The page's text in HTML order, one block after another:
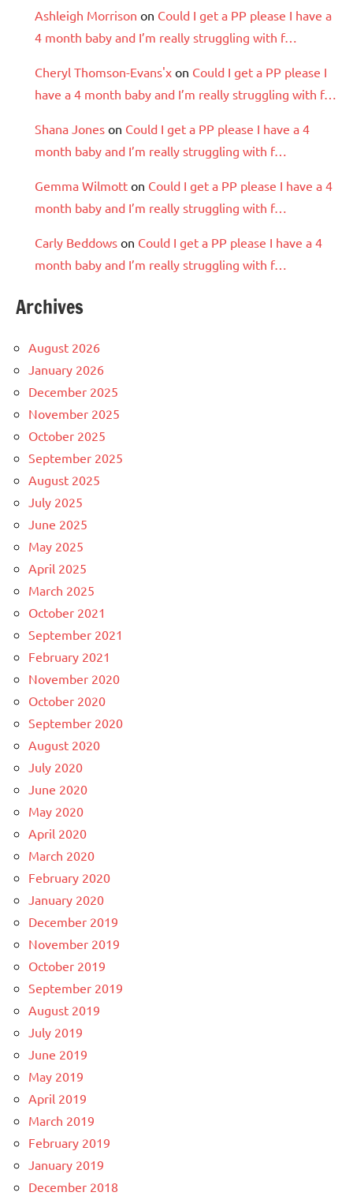
Ashleigh Morrison on Could I get a PP please I have a
4 month baby and I’m really struggling with f…
Cheryl Thomson-Evans'x on Could I get a PP please I
have a 4 month baby and I’m really struggling with f…
Shana Jones on Could I get a PP please I have a 4
month baby and I’m really struggling with f…
Gemma Wilmott on Could I get a PP please I have a 4
month baby and I’m really struggling with f…
Carly Beddows on Could I get a PP please I have a 4
month baby and I’m really struggling with f…
Archives
August 2026
January 2026
December 2025
November 2025
October 2025
September 2025
August 2025
July 2025
June 2025
May 2025
April 2025
March 2025
October 2021
September 2021
February 2021
November 2020
October 2020
September 2020
August 2020
July 2020
June 2020
May 2020
April 2020
March 2020
February 2020
January 2020
December 2019
November 2019
October 2019
September 2019
August 2019
July 2019
June 2019
May 2019
April 2019
March 2019
February 2019
January 2019
December 2018